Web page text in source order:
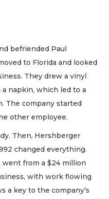
befriended Paul
to Florida and looked
They drew a vinyl
napkin, which led to a
The company started
other employee.
Then, Hershberger
changed everything.
went from a $24 million
with work flowing
a key to the company’s